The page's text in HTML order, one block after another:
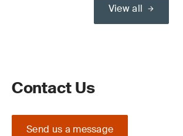
View all
Contact Us
Send us a message